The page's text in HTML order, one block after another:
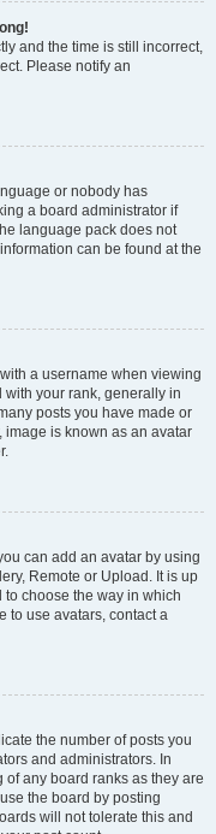
and the time is still incorrect,
Please notify an
or nobody has
a board administrator if
language pack does not
can be found at the
a username when viewing
with your rank, generally in
posts you have made or
image is known as an avatar
can add an avatar by using
Remote or Upload. It is up
choose the way in which
to use avatars, contact a
the number of posts you
and administrators. In
any board ranks as they are
the board by posting
will not tolerate this and